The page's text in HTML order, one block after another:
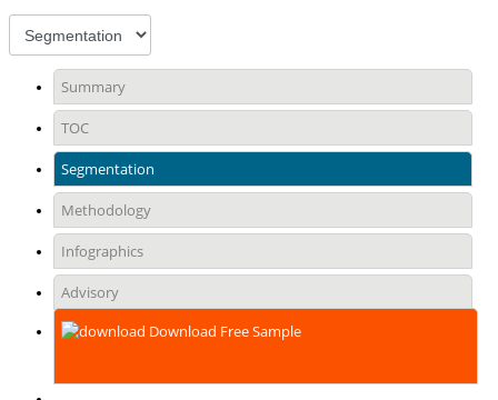
Summary
TOC
Segmentation
Methodology
Infographics
Advisory
Download Free Sample